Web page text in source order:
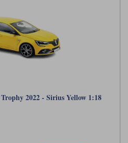
2022 - Sirius Yellow 1:18